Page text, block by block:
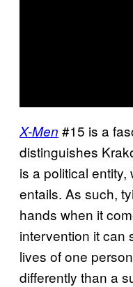
X-Men #15 is a
distinguishes
is a political
entails. As such,
hands when it
intervention it can
lives of one
differently than a